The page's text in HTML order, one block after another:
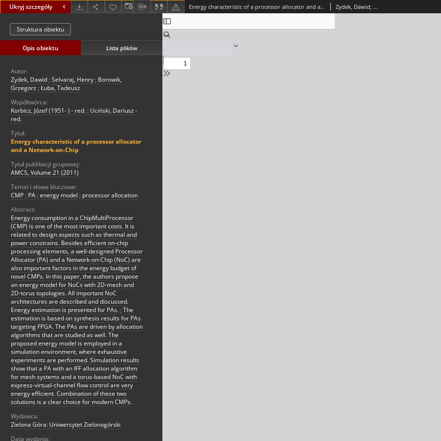
Ukryj szczegóły Energy characteristic of a processor allocator and a Network-on-Chip Zydek, Dawid; Selvaraj, Henry; Borowik, Grzegorz; Łuba, Tadeusz
Struktura obiektu
Opis obiektu Lista plików
Autor:
Zydek, Dawid ; Selvaraj, Henry ; Borowik,
Grzegorz ; Łuba, Tadeusz
Współtwórca:
Korbicz, Józef (1951- ) - red. ; Uciński, Dariusz -
red.
Tytuł:
Energy characteristic of a processor allocator
and a Network-on-Chip
Tytuł publikacji grupowej:
AMCS, Volume 21 (2011)
Temat i słowa kluczowe:
CMP ; PA ; energy model ; processor allocation
Abstract:
Energy consumption in a ChipMultiProcessor
(CMP) is one of the most important costs. It is
related to design aspects such as thermal and
power constrains. Besides efficient on-chip
processing elements, a well-designed Processor
Allocator (PA) and a Network-on-Chip (NoC) are
also important factors in the energy budget of
novel CMPs. In this paper, the authors propose
an energy model for NoCs with 2D-mesh and
2D-torus topologies. All important NoC
architectures are described and discussed.
Energy estimation is presented for PAs. ; The
estimation is based on synthesis results for PAs
targeting FPGA. The PAs are driven by allocation
algorithms that are studied as well. The
proposed energy model is employed in a
simulation environment, where exhaustive
experiments are performed. Simulation results
show that a PA with an IFF allocation algorithm
for mesh systems and a torus-based NoC with
express-virtual-channel flow control are very
energy efficient. Combination of these two
solutions is a clear choice for modern CMPs.
Wydawca:
Zielona Góra: Uniwersytet Zielonogórski
Data wydania: